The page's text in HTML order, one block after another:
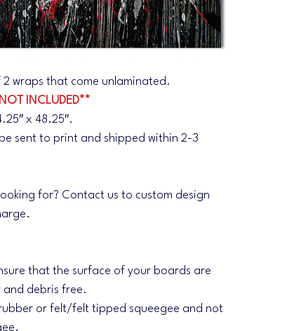
2 wraps that come unlaminated.
INCLUDED**
x 48.25″.
sent to print and shipped within 2-3
for? Contact us to custom design
that the surface of your boards are
and debris free.
rubber or felt/felt tipped squeegee and not